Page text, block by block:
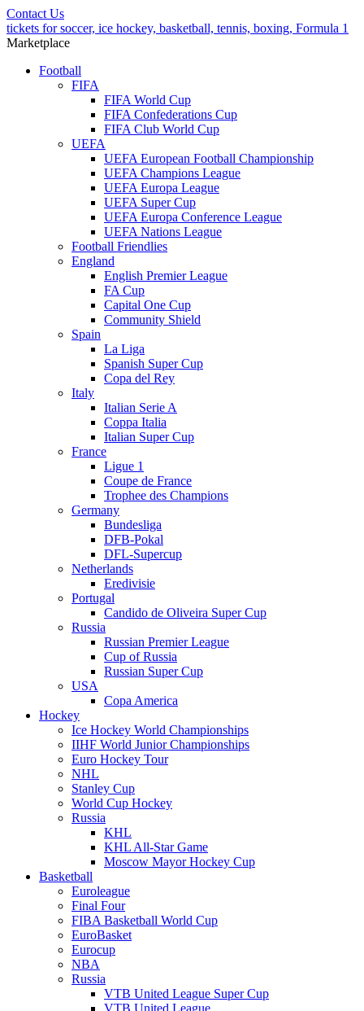
Contact Us
tickets for soccer, ice hockey, basketball, tennis, boxing, Formula 1
Marketplace
Football
FIFA
FIFA World Cup
FIFA Confederations Cup
FIFA Club World Cup
UEFA
UEFA European Football Championship
UEFA Champions League
UEFA Europa League
UEFA Super Cup
UEFA Europa Conference League
UEFA Nations League
Football Friendlies
England
English Premier League
FA Cup
Capital One Cup
Community Shield
Spain
La Liga
Spanish Super Cup
Copa del Rey
Italy
Italian Serie A
Coppa Italia
Italian Super Cup
France
Ligue 1
Coupe de France
Trophee des Champions
Germany
Bundesliga
DFB-Pokal
DFL-Supercup
Netherlands
Eredivisie
Portugal
Candido de Oliveira Super Cup
Russia
Russian Premier League
Cup of Russia
Russian Super Cup
USA
Copa America
Hockey
Ice Hockey World Championships
IIHF World Junior Championships
Euro Hockey Tour
NHL
Stanley Cup
World Cup Hockey
Russia
KHL
KHL All-Star Game
Moscow Mayor Hockey Cup
Basketball
Euroleague
Final Four
FIBA Basketball World Cup
EuroBasket
Eurocup
NBA
Russia
VTB United League Super Cup
VTB United League